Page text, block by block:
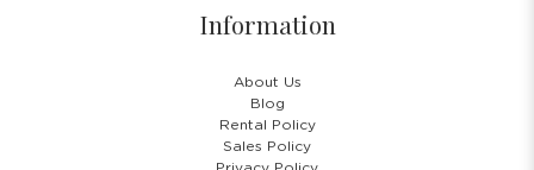
Information
About Us
Blog
Rental Policy
Sales Policy
Privacy Policy